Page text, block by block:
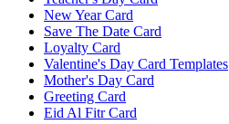
New Year Card
Save The Date Card
Loyalty Card
Valentine's Day Card Templates
Mother's Day Card
Greeting Card
Eid Al Fitr Card